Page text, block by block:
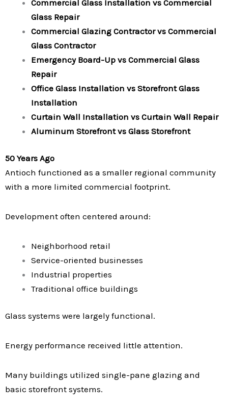
Commercial Glass Installation vs Commercial
Glass Repair
Commercial Glazing Contractor vs Commercial
Glass Contractor
Emergency Board-Up vs Commercial Glass
Repair
Office Glass Installation vs Storefront Glass
Installation
Curtain Wall Installation vs Curtain Wall Repair
Aluminum Storefront vs Glass Storefront
50 Years Ago
Antioch functioned as a smaller regional community
with a more limited commercial footprint.
Development often centered around:
Neighborhood retail
Service-oriented businesses
Industrial properties
Traditional office buildings
Glass systems were largely functional.
Energy performance received little attention.
Many buildings utilized single-pane glazing and
basic storefront systems.